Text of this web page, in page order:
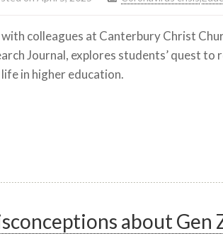
colleagues at Canterbury Christ
Journal, explores students’ quest
in higher education.
about Gen